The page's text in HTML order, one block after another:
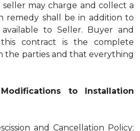
may charge and collect a
remedy shall be in addition to
to Seller. Buyer and
contract is the complete
the parties and that everything
to Installation
and Cancellation Policy: